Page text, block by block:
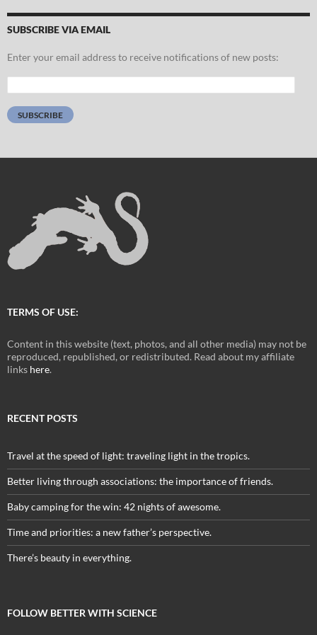
SUBSCRIBE VIA EMAIL
Enter your email address to receive notifications of new posts:
Address:
SUBSCRIBE
TERMS OF USE:
Content in this website (text, photos, and all other media) may not be
reproduced, republished, or redistributed. Read about my affiliate
links here.
RECENT POSTS
Travel at the speed of light: traveling light in the tropics.
Better living through associations: the importance of friends.
Baby camping for the win: 42 nights of awesome.
Time and priorities: a new father’s perspective.
There’s beauty in everything.
FOLLOW BETTER WITH SCIENCE